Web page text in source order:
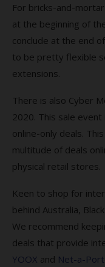
For bricks-and-
at the beginning of
conclude at the end
to be pretty flexible
extensions.
There is also Cyber
2020. This sale
online-only deals.
multitude of deals
physical retail stores.
Keen to shop for
behind Australia,
We recommend
deals that provide
YOOX and Net-a-